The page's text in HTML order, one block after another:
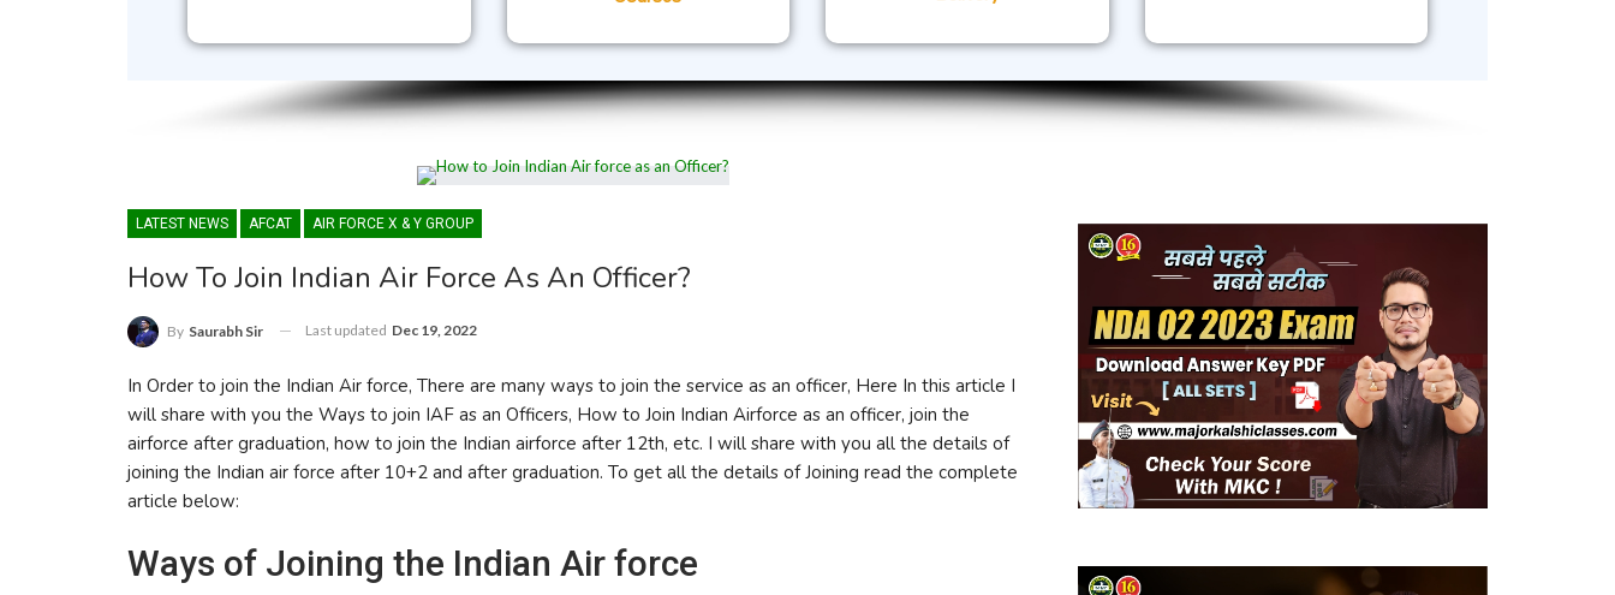
LATEST NEWS AFCAT AIR FORCE X & Y GROUP
How To Join Indian Air Force As An Officer?
By Saurabh Sir Last updated Dec 19, 2022
In Order to join the Indian Air force, There are many ways to join the service as an officer, Here In this article I
will share with you the Ways to join IAF as an Officers, How to Join Indian Airforce as an officer, join the
airforce after graduation, how to join the Indian airforce after 12th, etc. I will share with you all the details of
joining the Indian air force after 10+2 and after graduation. To get all the details of Joining read the complete
article below:
Ways of Joining the Indian Air force